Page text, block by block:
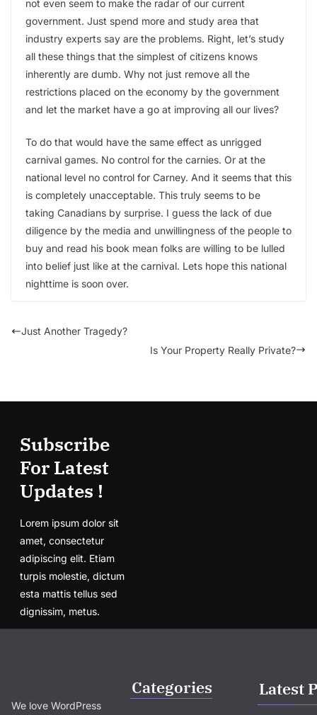
not even seem to make the radar of our current
government. Just spend more and study area that
industry experts say are the problems. Right, let’s study
all these things that the simplest of citizens knows
inherently are dumb. Why not just remove all the
restrictions placed on the economy by the government
and let the market have a go at improving all our lives?
To do that would have the same effect as unrigged
carnival games. No control for the carnies. Or at the
national level no control for Carney. And it seems that this
is completely unacceptable. This truly seems to be
taking Canadians by surprise. I guess the lack of due
diligence by the media and unwillingness of the people to
buy and read his book mean folks are willing to be lulled
into belief just like at the carnival. Lets hope this national
nighttime is soon over.
Just Another Tragedy?
Is Your Property Really Private?
Subscribe
For Latest
Updates !
Lorem ipsum dolor sit
amet, consectetur
adipiscing elit. Etiam
turpis molestie, dictum
esta mattis tellus sed
dignissim, metus.
We love WordPress
Categories Latest